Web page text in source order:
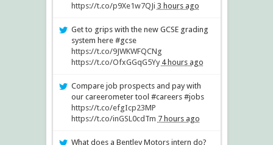
https://t.co/p9Xe1w7QJi 3 hours ago
Get to grips with the new GCSE grading
system here #gcse
https://t.co/9JWKWFQCNg
https://t.co/OfxGGqG5Yy 4 hours ago
Compare job prospects and pay with
our careerometer tool #careers #jobs
https://t.co/efgIcp23MP
https://t.co/inGSL0cdTm 7 hours ago
What does a Bentley Motors intern do?